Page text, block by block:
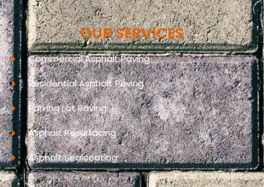
OUR SERVICES
Commercial Asphalt Paving
Residential Asphalt Paving
Parking Lot Paving
Asphalt Resurfacing
Asphalt Sealcoating